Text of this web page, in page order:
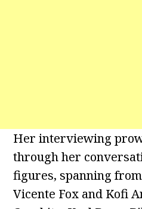
Her interviewing
through her
figures, spanning
Vicente Fox and Kofi